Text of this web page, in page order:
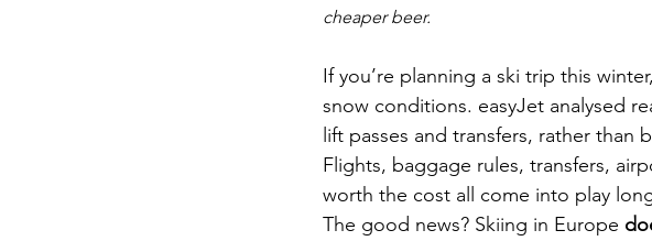
cheaper beer.
If you’re planning a ski trip this
snow conditions. easyJet analysed
lift passes and transfers, rather than
Flights, baggage rules, transfers,
worth the cost all come into play
The good news? Skiing in Europe